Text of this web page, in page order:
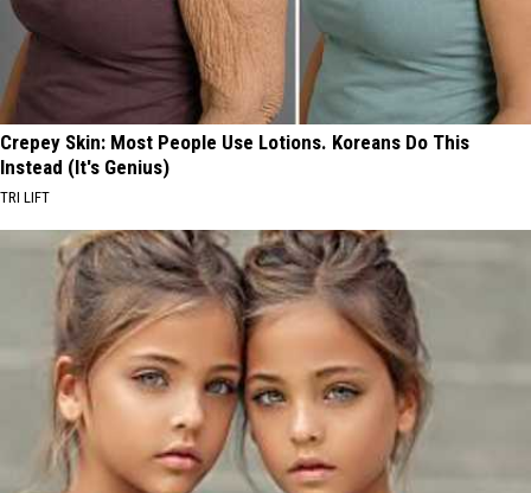
Crepey Skin: Most People Use Lotions. Koreans Do This
Instead (It's Genius)
TRI LIFT